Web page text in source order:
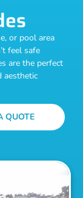
or pool area
feel safe
are the perfect
aesthetic
QUOTE